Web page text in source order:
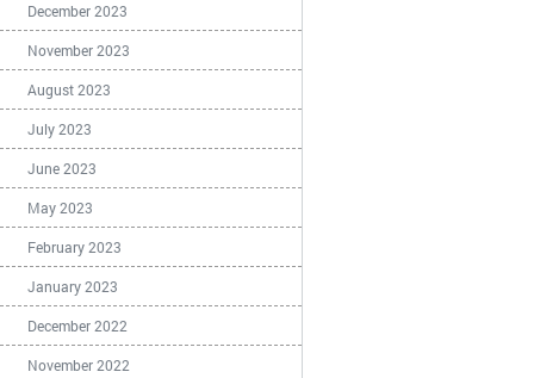
December 2023
November 2023
August 2023
July 2023
June 2023
May 2023
February 2023
January 2023
December 2022
November 2022